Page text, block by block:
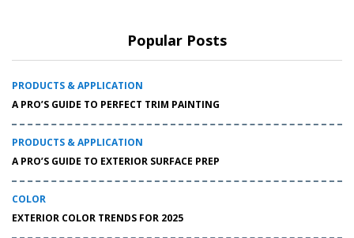
Popular Posts
PRODUCTS & APPLICATION
A PRO’S GUIDE TO PERFECT TRIM PAINTING
PRODUCTS & APPLICATION
A PRO’S GUIDE TO EXTERIOR SURFACE PREP
COLOR
EXTERIOR COLOR TRENDS FOR 2025